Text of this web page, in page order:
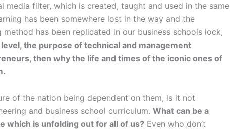
media filter, which is created, taught and used in the same
has been somewhere lost in the way and the
has been replicated in our business schools lock,
the purpose of technical and management
then why the life and times of the iconic ones of
of the nation being dependent on them, is it not
and business school curriculum. What can be a
which is unfolding out for all of us? Even who don’t